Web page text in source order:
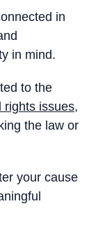
in
in mind.
to the
rights issues,
the law or
your cause